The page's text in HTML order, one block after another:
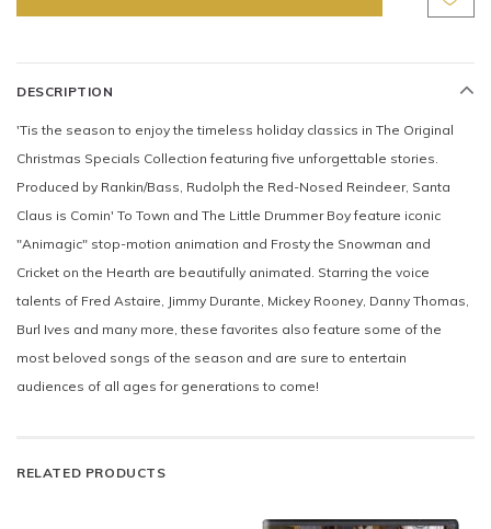
DESCRIPTION
'Tis the season to enjoy the timeless holiday classics in The Original
Christmas Specials Collection featuring five unforgettable stories.
Produced by Rankin/Bass, Rudolph the Red-Nosed Reindeer, Santa
Claus is Comin' To Town and The Little Drummer Boy feature iconic
"Animagic" stop-motion animation and Frosty the Snowman and
Cricket on the Hearth are beautifully animated. Starring the voice
talents of Fred Astaire, Jimmy Durante, Mickey Rooney, Danny Thomas,
Burl Ives and many more, these favorites also feature some of the
most beloved songs of the season and are sure to entertain
audiences of all ages for generations to come!
RELATED PRODUCTS